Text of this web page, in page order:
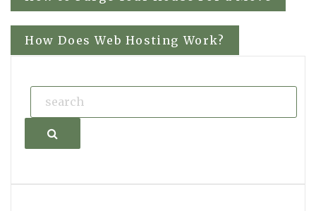
navigation
How Does Web Hosting Work?
Search